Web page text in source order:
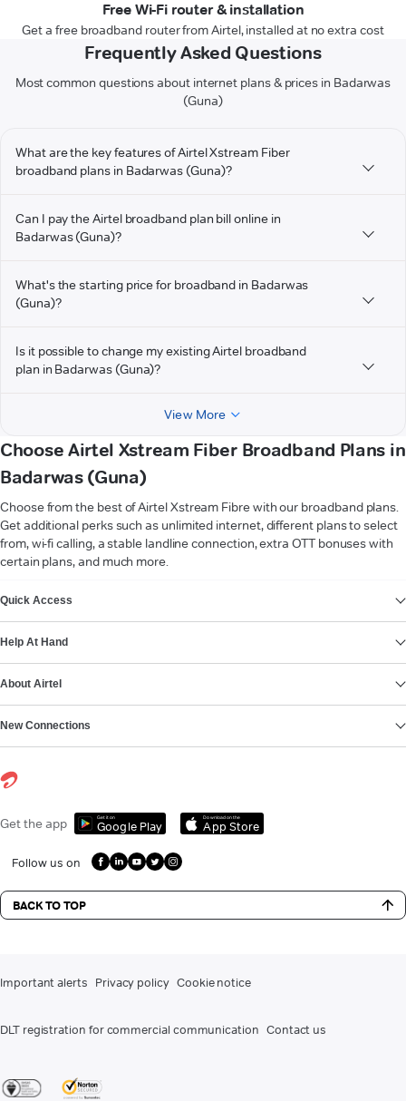
Free Wi-Fi router & installation
Get a free broadband router from Airtel, installed at no extra cost
Frequently Asked Questions
Most common questions about internet plans & prices in Badarwas
(Guna)
What are the key features of Airtel Xstream Fiber
broadband plans in Badarwas (Guna)?
Can I pay the Airtel broadband plan bill online in
Badarwas (Guna)?
What's the starting price for broadband in Badarwas
(Guna)?
Is it possible to change my existing Airtel broadband
plan in Badarwas (Guna)?
View More
Choose Airtel Xstream Fiber Broadband Plans in
Badarwas (Guna)
Choose from the best of Airtel Xstream Fibre with our broadband plans.
Get additional perks such as unlimited internet, different plans to select
from, wi-fi calling, a stable landline connection, extra OTT bonuses with
certain plans, and much more.
Quick Access
Help At Hand
About Airtel
New Connections
Get the app Get it on
Google Play
Download on the
App Store
Follow us on
BACK TO TOP
Important alerts Privacy policy Cookie notice
DLT registration for commercial communication Contact us